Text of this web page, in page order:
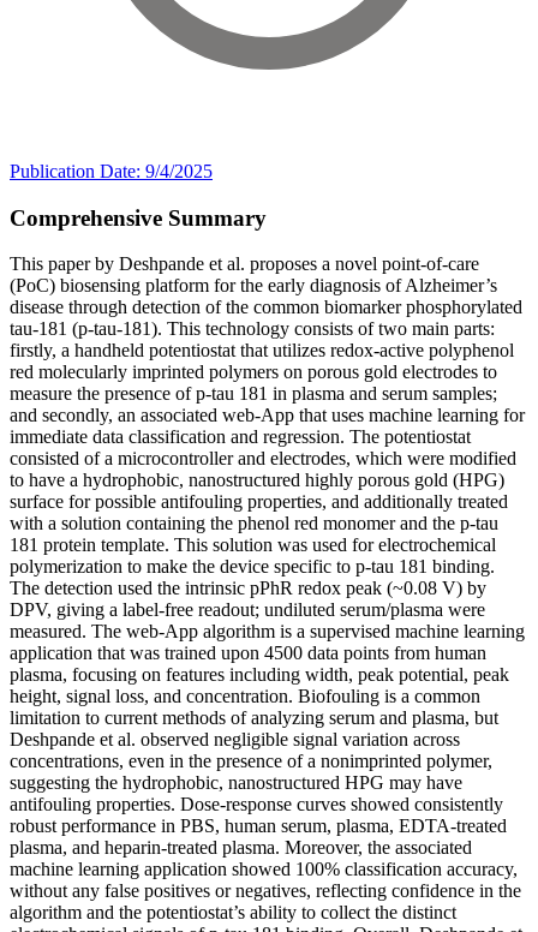
Publication Date: 9/4/2025
Comprehensive Summary
This paper by Deshpande et al. proposes a novel point-of-care
(PoC) biosensing platform for the early diagnosis of Alzheimer’s
disease through detection of the common biomarker phosphorylated
tau-181 (p-tau-181). This technology consists of two main parts:
firstly, a handheld potentiostat that utilizes redox-active polyphenol
red molecularly imprinted polymers on porous gold electrodes to
measure the presence of p-tau 181 in plasma and serum samples;
and secondly, an associated web-App that uses machine learning for
immediate data classification and regression. The potentiostat
consisted of a microcontroller and electrodes, which were modified
to have a hydrophobic, nanostructured highly porous gold (HPG)
surface for possible antifouling properties, and additionally treated
with a solution containing the phenol red monomer and the p-tau
181 protein template. This solution was used for electrochemical
polymerization to make the device specific to p-tau 181 binding.
The detection used the intrinsic pPhR redox peak (~0.08 V) by
DPV, giving a label-free readout; undiluted serum/plasma were
measured. The web-App algorithm is a supervised machine learning
application that was trained upon 4500 data points from human
plasma, focusing on features including width, peak potential, peak
height, signal loss, and concentration. Biofouling is a common
limitation to current methods of analyzing serum and plasma, but
Deshpande et al. observed negligible signal variation across
concentrations, even in the presence of a nonimprinted polymer,
suggesting the hydrophobic, nanostructured HPG may have
antifouling properties. Dose-response curves showed consistently
robust performance in PBS, human serum, plasma, EDTA-treated
plasma, and heparin-treated plasma. Moreover, the associated
machine learning application showed 100% classification accuracy,
without any false positives or negatives, reflecting confidence in the
algorithm and the potentiostat’s ability to collect the distinct